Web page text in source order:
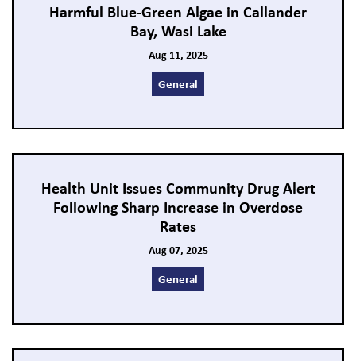
Harmful Blue-Green Algae in Callander
Bay, Wasi Lake
Aug 11, 2025
General
Health Unit Issues Community Drug Alert
Following Sharp Increase in Overdose
Rates
Aug 07, 2025
General